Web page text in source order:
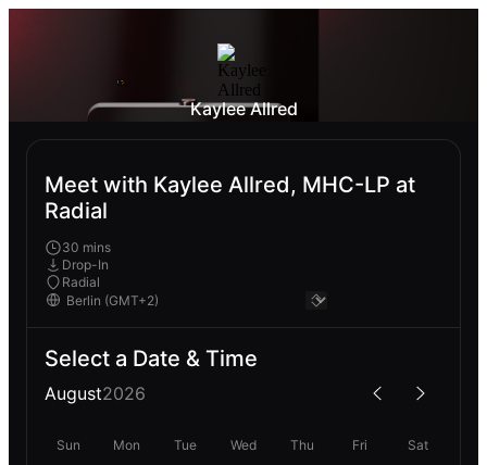
Kaylee Allred
Meet with Kaylee Allred, MHC-LP at
Radial
30 mins
Drop-In
Radial
Select a Date & Time
August2026
Sun Mon Tue Wed Thu Fri Sat